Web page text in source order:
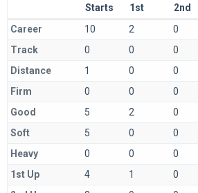
Starts 1st 2nd
Career
10 2 0
Track
0 0 0
Distance
1 0 0
Firm
0 0 0
Good
5 2 0
Soft
5 0 0
Heavy
0 0 0
1st Up
4 1 0